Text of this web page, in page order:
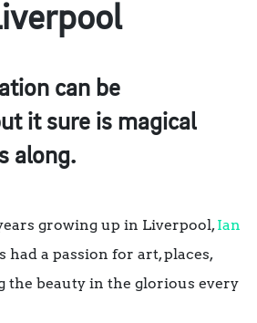
can be
it sure is magical
along.
growing up in Liverpool,Ian
had a passion for art, places,
the beauty in the glorious every